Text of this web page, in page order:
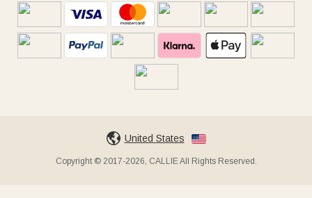
United States
Copyright © 2017-2026, CALLIE All Rights Reserved.